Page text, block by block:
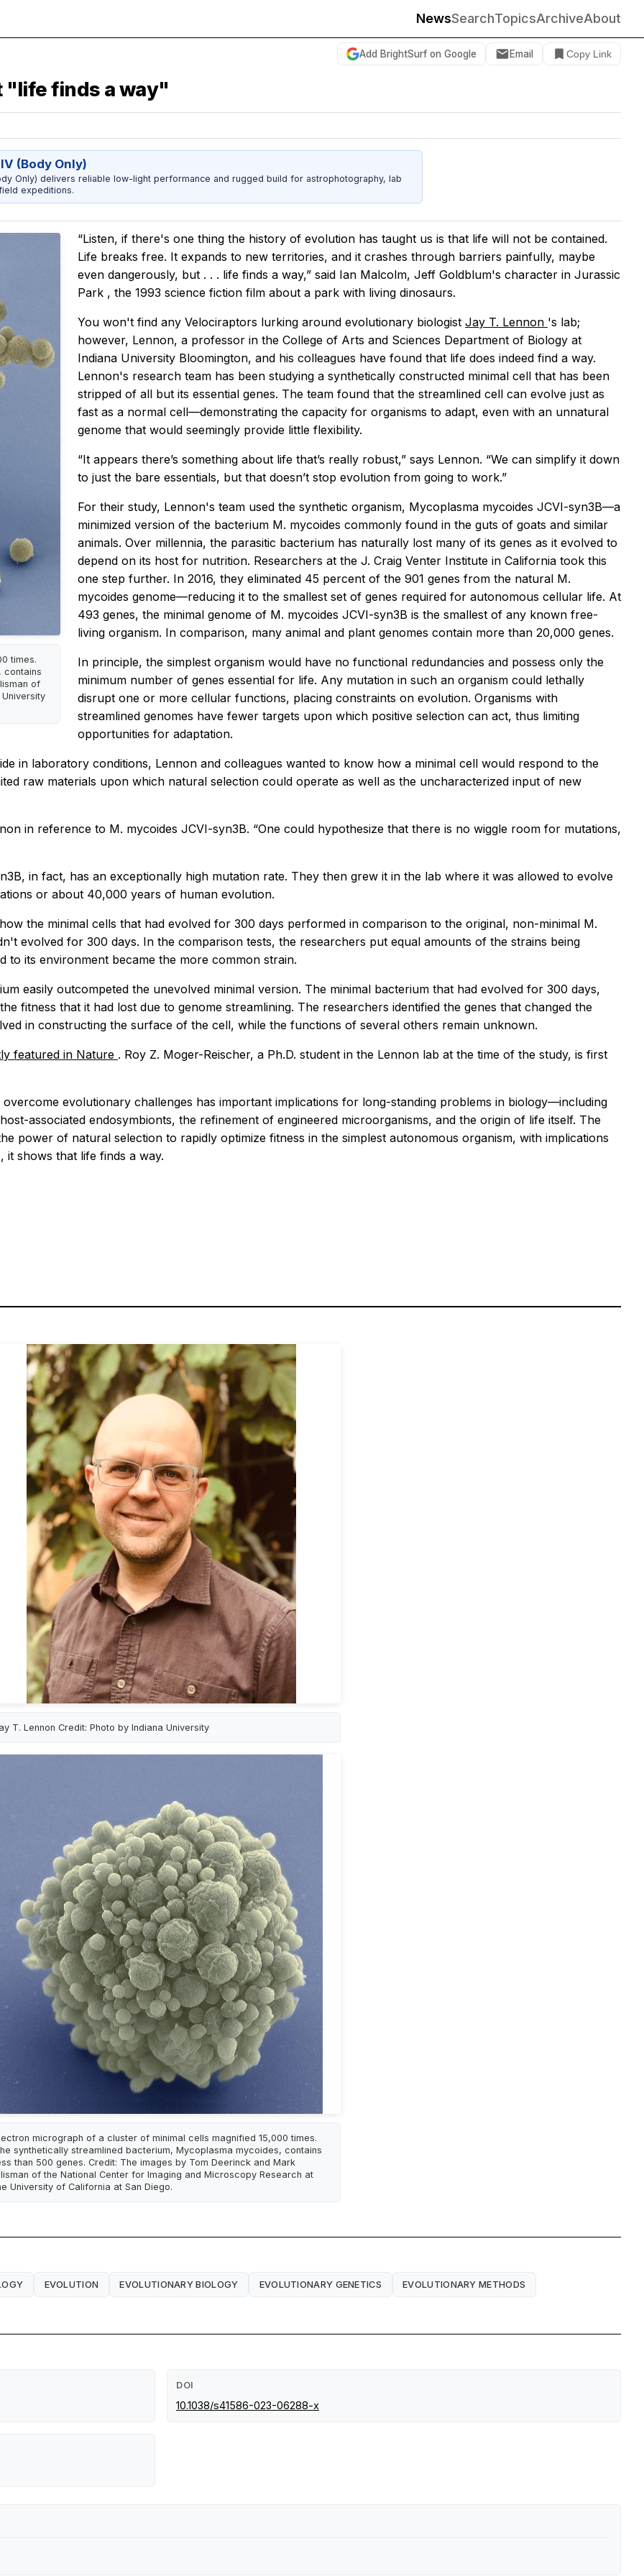
NewsSearchTopicsArchiveAbout
Add BrightSurf on Google Email Copy Link
finds a way"
(Body Only)
Only) delivers reliable low-light performance and rugged build for astrophotography, lab
expeditions.
times.
contains
of
“Listen, if there's one thing the history of evolution has taught us is that life will not be contained.
Life breaks free. It expands to new territories, and it crashes through barriers painfully, maybe
even dangerously, but . . . life finds a way,” said Ian Malcolm, Jeff Goldblum's character in Jurassic
Park , the 1993 science fiction film about a park with living dinosaurs.
You won't find any Velociraptors lurking around evolutionary biologist Jay T. Lennon 's lab;
however, Lennon, a professor in the College of Arts and Sciences Department of Biology at
Indiana University Bloomington, and his colleagues have found that life does indeed find a way.
Lennon's research team has been studying a synthetically constructed minimal cell that has been
stripped of all but its essential genes. The team found that the streamlined cell can evolve just as
fast as a normal cell—demonstrating the capacity for organisms to adapt, even with an unnatural
genome that would seemingly provide little flexibility.
“It appears there’s something about life that’s really robust,” says Lennon. “We can simplify it down
to just the bare essentials, but that doesn’t stop evolution from going to work.”
For their study, Lennon's team used the synthetic organism, Mycoplasma mycoides JCVI-syn3B—a
minimized version of the bacterium M. mycoides commonly found in the guts of goats and similar
animals. Over millennia, the parasitic bacterium has naturally lost many of its genes as it evolved to
depend on its host for nutrition. Researchers at the J. Craig Venter Institute in California took this
one step further. In 2016, they eliminated 45 percent of the 901 genes from the natural M.
mycoides genome—reducing it to the smallest set of genes required for autonomous cellular life. At
493 genes, the minimal genome of M. mycoides JCVI-syn3B is the smallest of any known free-
living organism. In comparison, many animal and plant genomes contain more than 20,000 genes.
In principle, the simplest organism would have no functional redundancies and possess only the
minimum number of genes essential for life. Any mutation in such an organism could lethally
disrupt one or more cellular functions, placing constraints on evolution. Organisms with
streamlined genomes have fewer targets upon which positive selection can act, thus limiting
opportunities for adaptation.
in laboratory conditions, Lennon and colleagues wanted to know how a minimal cell would respond to the
raw materials upon which natural selection could operate as well as the uncharacterized input of new
in reference to M. mycoides JCVI-syn3B. “One could hypothesize that there is no wiggle room for mutations,
in fact, has an exceptionally high mutation rate. They then grew it in the lab where it was allowed to evolve
or about 40,000 years of human evolution.
the minimal cells that had evolved for 300 days performed in comparison to the original, non-minimal M.
evolved for 300 days. In the comparison tests, the researchers put equal amounts of the strains being
to its environment became the more common strain.
easily outcompeted the unevolved minimal version. The minimal bacterium that had evolved for 300 days,
fitness that it had lost due to genome streamlining. The researchers identified the genes that changed the
in constructing the surface of the cell, while the functions of several others remain unknown.
featured in Nature . Roy Z. Moger-Reischer, a Ph.D. student in the Lennon lab at the time of the study, is first
evolutionary challenges has important implications for long-standing problems in biology—including
associated endosymbionts, the refinement of engineered microorganisms, and the origin of life itself. The
power of natural selection to rapidly optimize fitness in the simplest autonomous organism, with implications
shows that life finds a way.
T. Lennon Credit: Photo by Indiana University
micrograph of a cluster of minimal cells magnified 15,000 times.
synthetically streamlined bacterium, Mycoplasma mycoides, contains
than 500 genes. Credit: The images by Tom Deerinck and Mark
of the National Center for Imaging and Microscopy Research at
University of California at San Diego.
EVOLUTION EVOLUTIONARY BIOLOGY EVOLUTIONARY GENETICS EVOLUTIONARY METHODS
DOI
10.1038/s41586-023-06288-x